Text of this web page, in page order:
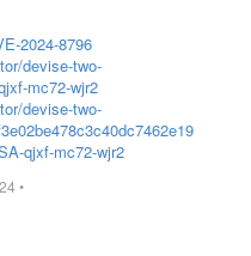
2024-8796
devise-two-
mc72-wjr2
devise-two-
qjxf-mc72-wjr2
•